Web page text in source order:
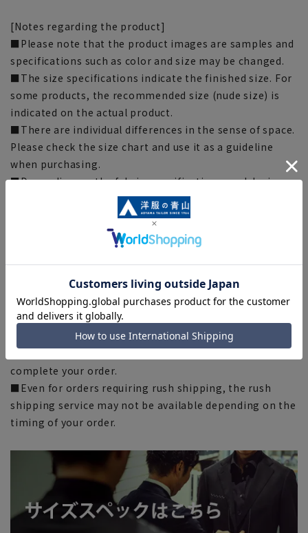
[Notes regarding the product]
■Please note that the product images are samples and
specifications such as color and size may be changed.
■The size specifications indicate the finished size. For
some products, the recommended size (nude size) is
indicated on the actual product.
■There are individual differences in the sense of space.
Please check the size chart and use it as a guideline
when purchasing.
■Depending on the fabric, specifications, and design,
there may be slight differences in the fit and actual size
■The color of the actual product may differ from the
images shown depending on your browser, monitor
environment, and the lighting conditions indoors and
outdoors at the time of shooting.
■Please note that due to the fact that we share
product inventory with stores and mall sites, there may
be cases where items are out of stock depending on the
complete your order.
■Even for orders requiring rush shipping, the rush
shipping service may not be available depending on the
timing of your order.